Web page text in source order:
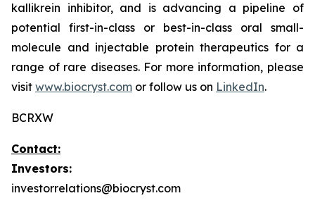
kallikrein inhibitor, and is advancing a pipeline of
potential first-in-class or best-in-class oral small-
molecule and injectable protein therapeutics for a
range of rare diseases. For more information, please
visit www.biocryst.com or follow us on LinkedIn.
BCRXW
Contact:
Investors:
investorrelations@biocryst.com